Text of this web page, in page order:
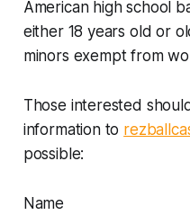
American high school
either 18 years old or
minors exempt from
Those interested
information to
possible:
Name